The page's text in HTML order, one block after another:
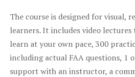
The course is designed for visual,
learners. It includes video
learn at your own pace, 300
including actual FAA questions, 1
support with an instructor, a